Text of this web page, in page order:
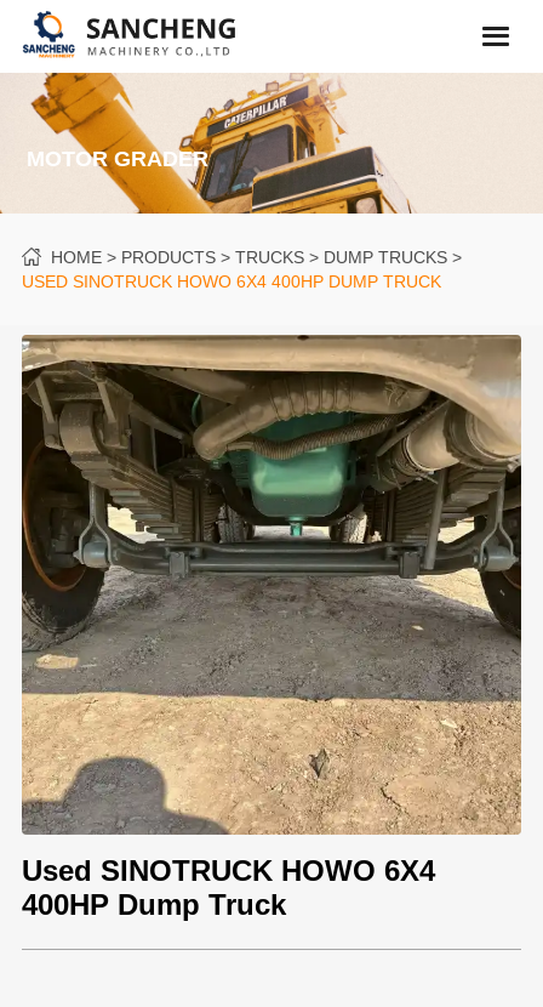
MOTOR GRADER
HOME PRODUCTS TRUCKS
DUMP TRUCKS
USED SINOTRUCK HOWO 6X4 400HP DUMP TRUCK
Used SINOTRUCK HOWO 6X4
400HP Dump Truck